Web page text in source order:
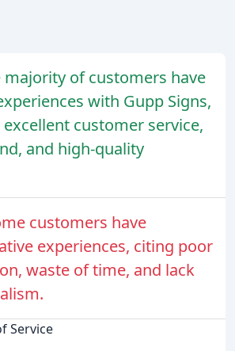
majority of customers have
with Gupp Signs,
customer service,
and high-quality
customers have
experiences, citing poor
waste of time, and lack
Service